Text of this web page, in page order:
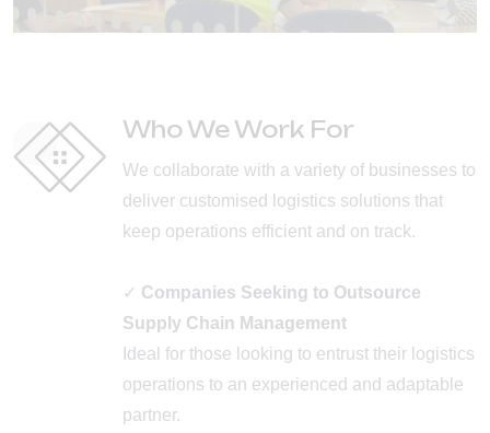
Who We Work For
We collaborate with a variety of businesses to
deliver customised logistics solutions that
keep operations efficient and on track.
✓ Companies Seeking to Outsource
Supply Chain Management
Ideal for those looking to entrust their logistics
operations to an experienced and adaptable
partner.